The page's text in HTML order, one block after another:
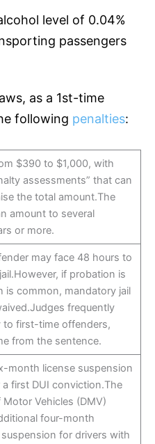
level of 0.04%
passengers
as a 1st-time
following penalties:
$390 to $1,000, with
assessments” that can
the total amount.The
amount to several
or more.
may face 48 hours to
if probation is
is common, mandatory jail
frequently
to first-time offenders,
from the sentence.
month license suspension
first DUI conviction.The
Vehicles (DMV)
four-month
for drivers with